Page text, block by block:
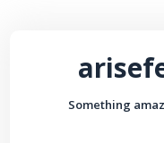
Something